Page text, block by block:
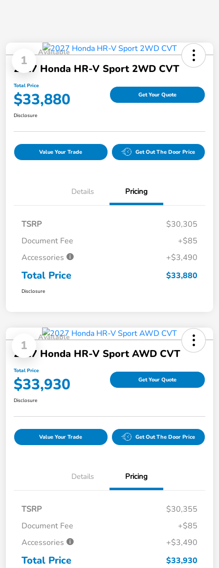
1
Available
2027 Honda HR-V Sport 2WD CVT
Total Price
$33,880 Get Your Quote
Disclosure
Value Your Trade Get Out The Door Price
Details Pricing
TSRP
$30,305
Document Fee
+$85
Accessories
+$3,490
Total Price $33,880
Disclosure
1
Available
2027 Honda HR-V Sport AWD CVT
Total Price
$33,930 Get Your Quote
Disclosure
Value Your Trade Get Out The Door Price
Details Pricing
TSRP
$30,355
Document Fee
+$85
Accessories
+$3,490
Total Price $33,930